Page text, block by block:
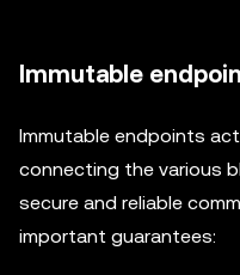
Immutable
Immutable endpoints
connecting the various
secure and reliable
important guarantees: